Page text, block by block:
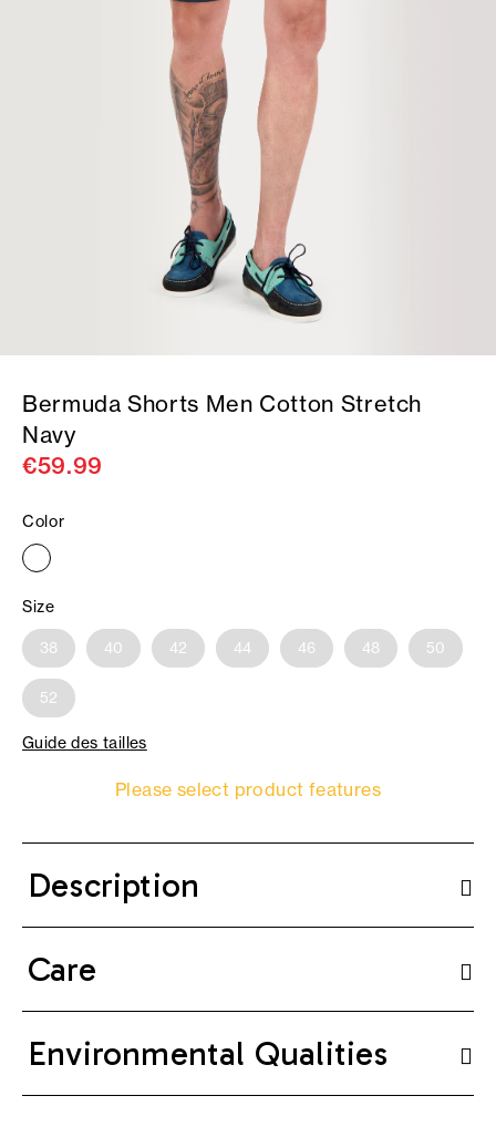
Bermuda Shorts Men Cotton Stretch
Navy
€59.99
Color
Size
38 40 42 44 46 48 50
52
Guide des tailles
Please select product features
Description
Care
Environmental Qualities